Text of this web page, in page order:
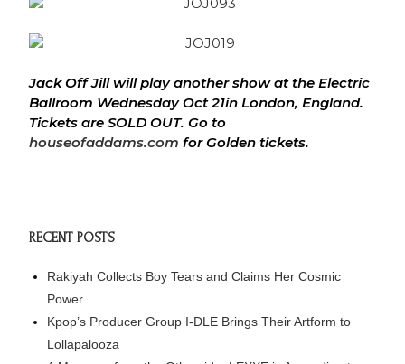
Jack Off Jill will play another show at the Electric
Ballroom WednesdayOct 21in London, England.
Tickets are SOLD OUT. Go to
houseofaddams.com for Golden tickets.
RECENT POSTS
Rakiyah Collects Boy Tears and Claims Her Cosmic
Power
Kpop’s Producer Group I-DLE Brings Their Artform to
Lollapalooza